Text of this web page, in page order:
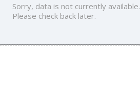
Sorry, data is not currently available.
Please check back later.